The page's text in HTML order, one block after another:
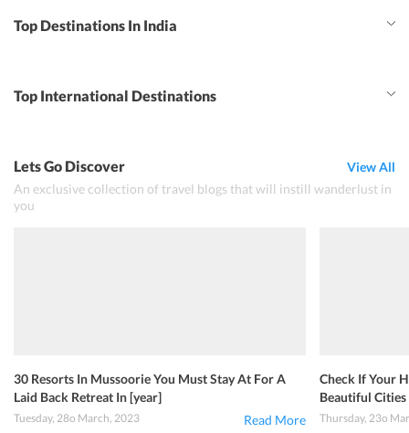
Top Destinations In India
Top International Destinations
Lets Go Discover
An exclusive collection of travel blogs that will instill wanderlust in
you
View All
30 Resorts In Mussoorie You Must Stay At For A
Laid Back Retreat In [year]
Tuesday, 28o March, 2023 Read More
Check If Your
Beautiful
Thursday, 23o